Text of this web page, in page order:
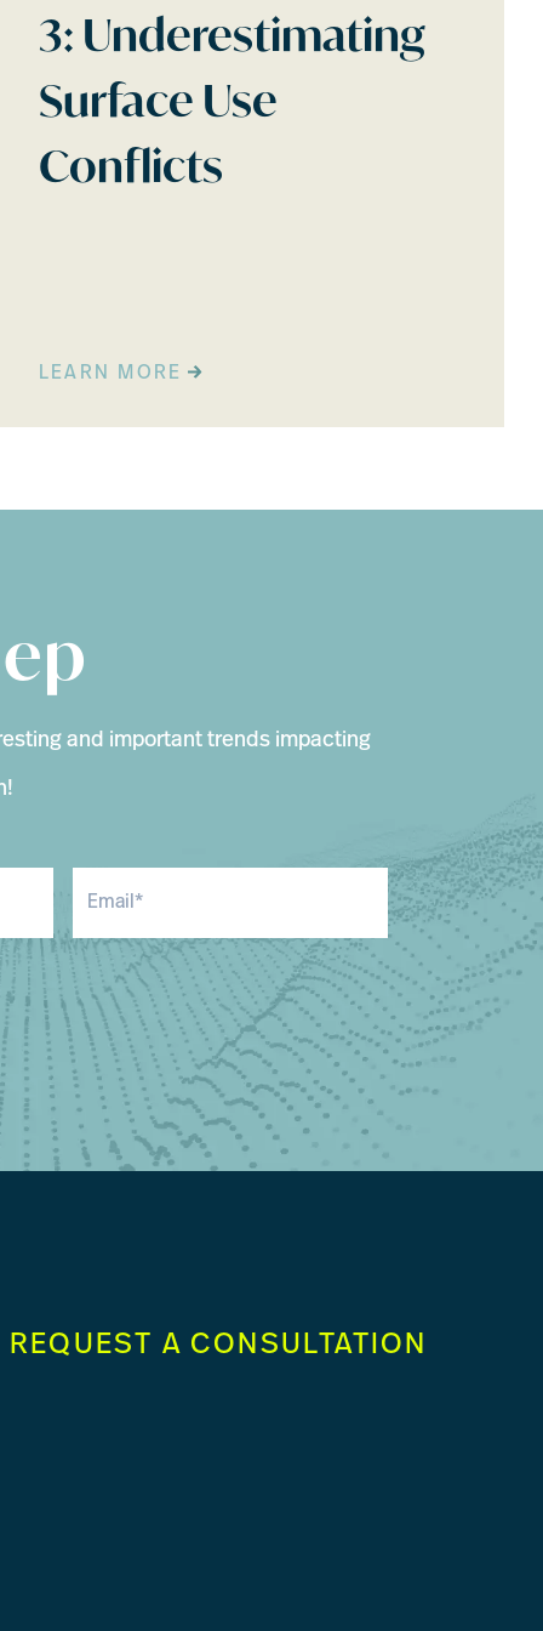
3: Underestimating
Surface Use
Conflicts
LEARN MORE
and important trends impacting
REQUEST A CONSULTATION